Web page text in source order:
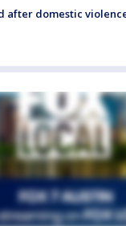
after domestic